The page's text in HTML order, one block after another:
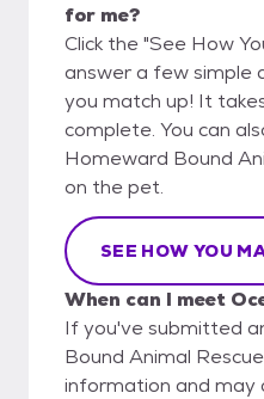
for me?
Click the "See How
answer a few simple
you match up! It
complete. You can
Homeward Bound
on the pet.
SEE HOW YOU
When can I meet
If you've submitted
Bound Animal
information and may